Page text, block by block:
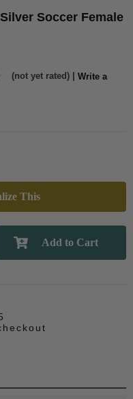
Soccer Female
(not yet rated) | Write a
This